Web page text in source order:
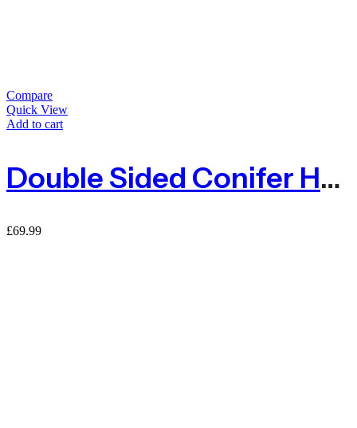
Compare
Quick View
Add to cart
Double Sided Conifer Hedge Garden Fence Privacy Screening – 1.5m X 3m
£69.99